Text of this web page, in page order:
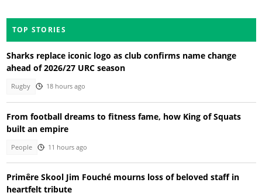
TOP STORIES
Sharks replace iconic logo as club confirms name change
ahead of 2026/27 URC season
Rugby 18 hours ago
From football dreams to fitness fame, how King of Squats
built an empire
People 11 hours ago
Primêre Skool Jim Fouché mourns loss of beloved staff in
heartfelt tribute